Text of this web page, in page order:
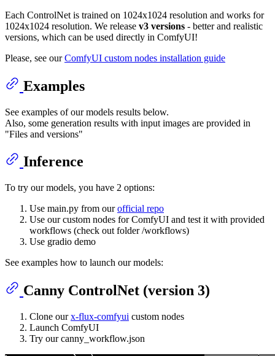
Each ControlNet is trained on 1024x1024 resolution and works for
1024x1024 resolution. We release v3 versions - better and realistic
versions, which can be used directly in ComfyUI!
Please, see ourComfyUI custom nodes installation guide
Examples
See examples of our models results below.
Also, some generation results with input images are provided in
"Files and versions"
Inference
To try our models, you have 2 options:
Use main.py from ourofficial repo
Use our custom nodes for ComfyUI and test it with provided
workflows (check out folder /workflows)
Use gradio demo
See examples how to launch our models:
Canny ControlNet (version 3)
Clone ourx-flux-comfyui custom nodes
Launch ComfyUI
Try our canny_workflow.json